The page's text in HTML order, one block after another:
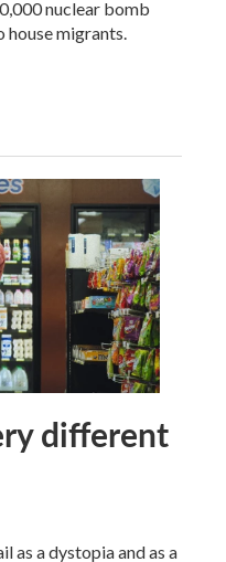
nuclear bomb
house migrants.
different
as a dystopia and as a